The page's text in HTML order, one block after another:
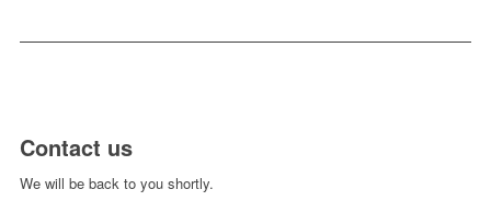
Contact us
We will be back to you shortly.